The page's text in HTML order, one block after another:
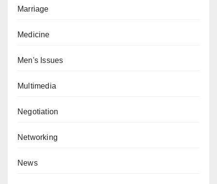
Marriage
Medicine
Men's Issues
Multimedia
Negotiation
Networking
News